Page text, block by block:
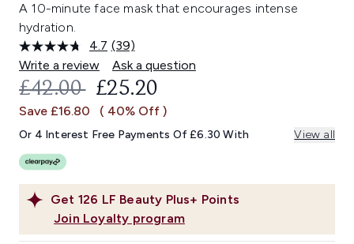
A 10-minute face mask that encourages intense
hydration.
4.7 Read
39
Reviews.
Same
link.
(39)
Write a review
Ask a question
Get 126 LF Beauty Plus+ Points
Join Loyalty program
RECOMMENDED RETAIL PRICE:
£42.00 CURRENT PRICE:
£25.20
Save £16.80 ( 40% Off )
Or 4 Interest Free Payments Of £6.30 With View all